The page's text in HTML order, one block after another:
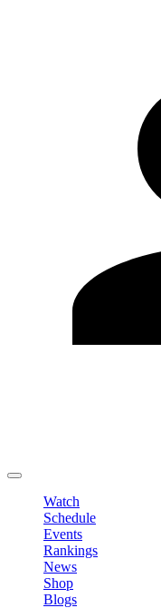
Watch
Schedule
Events
Rankings
News
Shop
Blogs